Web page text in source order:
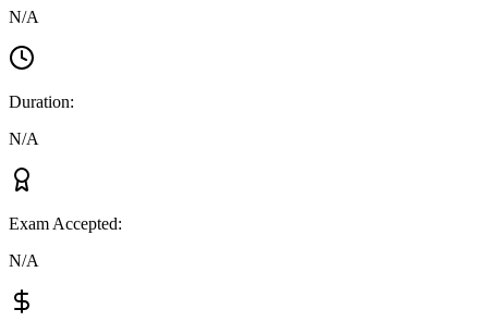
N/A
Duration:
N/A
Exam Accepted:
N/A